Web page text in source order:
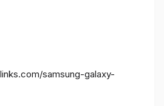
samsung-galaxy-